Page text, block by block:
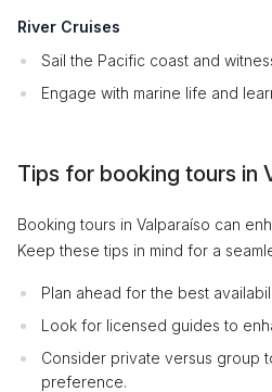
River Cruises
Sail the Pacific coast and
Engage with marine life and
Tips for booking tours in
Booking tours in Valparaíso can
Keep these tips in mind for a
Plan ahead for the best
Look for licensed guides to
Consider private versus group
preference.